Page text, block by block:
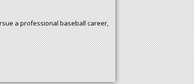
a professional baseball career,